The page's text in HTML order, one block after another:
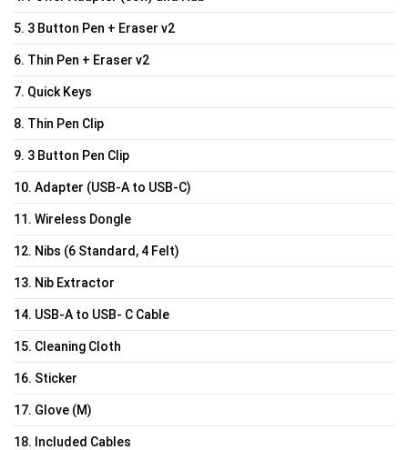
5. 3 Button Pen + Eraser v2
6. Thin Pen + Eraser v2
7. Quick Keys
8. Thin Pen Clip
9. 3 Button Pen Clip
10. Adapter (USB-A to USB-C)
11. Wireless Dongle
12. Nibs (6 Standard, 4 Felt)
13. Nib Extractor
14. USB-A to USB- C Cable
15. Cleaning Cloth
16. Sticker
17. Glove (M)
18. Included Cables